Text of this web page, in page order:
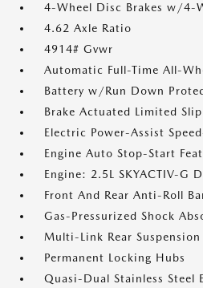
4-Wheel Disc Brakes w/4-
4.62 Axle Ratio
4914# Gvwr
Automatic Full-Time All-
Battery w/Run Down
Brake Actuated Limited
Electric Power-Assist
Engine Auto Stop-Start
Engine: 2.5L SKYACTIV-G
Front And Rear Anti-Roll
Gas-Pressurized Shock
Multi-Link Rear
Permanent Locking Hubs
Quasi-Dual Stainless Steel